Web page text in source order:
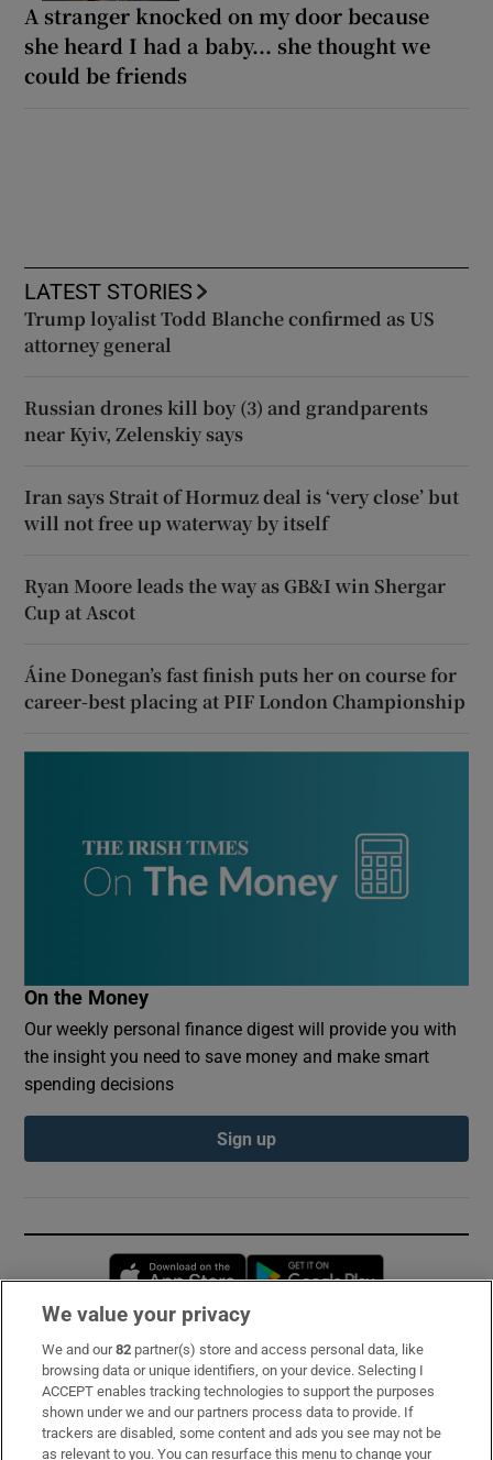
A stranger knocked on my door because
she heard I had a baby... she thought we
could be friends
LATEST STORIES
Trump loyalist Todd Blanche confirmed as US
attorney general
Russian drones kill boy (3) and grandparents
near Kyiv, Zelenskiy says
Iran says Strait of Hormuz deal is ‘very close’ but
will not free up waterway by itself
Ryan Moore leads the way as GB&I win Shergar
Cup at Ascot
Áine Donegan’s fast finish puts her on course for
career-best placing at PIF London Championship
On the Money
Our weekly personal finance digest will provide you with
the insight you need to save money and make smart
spending decisions
Sign up
Opens in new window
Subscribe
Support
About Us
We value your privacy
We and our82 partner(s) store and access personal data, like
browsing data or unique identifiers, on your device. Selecting I
ACCEPT enables tracking technologies to support the purposes
shown under we and our partners process data to provide. If
trackers are disabled, some content and ads you see may not be
as relevant to you. You can resurface this menu to change your